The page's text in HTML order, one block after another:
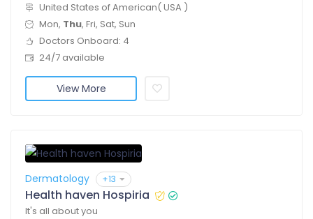
United States of American( USA )
Mon, Thu, Fri, Sat, Sun
Doctors Onboard: 4
24/7 available
View More
Dermatology +13
Health haven Hospiria
It's all about you